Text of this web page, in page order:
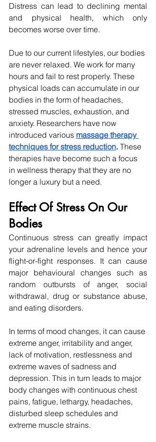
Distress can lead to declining mental
and physical health, which only
becomes worse over time.
Due to our current lifestyles, our bodies
are never relaxed. We work for many
hours and fail to rest properly. These
physical loads can accumulate in our
bodies in the form of headaches,
stressed muscles, exhaustion, and
anxiety. Researchers have now
introduced various massage therapy
techniques for stress reduction. These
therapies have become such a focus
in wellness therapy that they are no
longer a luxury but a need.
Effect Of Stress On Our
Bodies
Continuous stress can greatly impact
your adrenaline levels and hence your
flight-or-fight responses. It can cause
major behavioural changes such as
random outbursts of anger, social
withdrawal, drug or substance abuse,
and eating disorders.
In terms of mood changes, it can cause
extreme anger, irritability and anger,
lack of motivation, restlessness and
extreme waves of sadness and
depression. This in turn leads to major
body changes with continuous chest
pains, fatigue, lethargy, headaches,
disturbed sleep schedules and
extreme muscle strains.